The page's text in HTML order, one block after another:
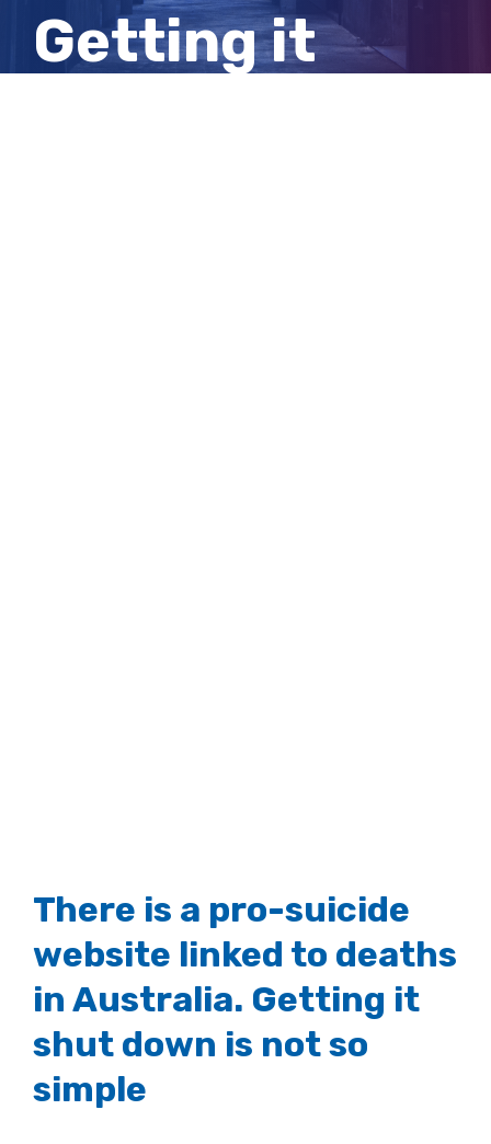
Getting it
There is a pro-suicide
website linked to deaths
in Australia. Getting it
shut down is not so
simple